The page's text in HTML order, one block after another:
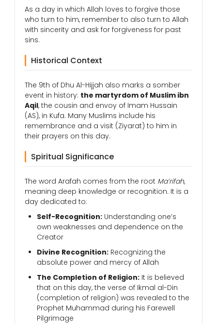
As a day in which Allah loves to forgive those
who turn to him, remember to also turn to Allah
with sincerity and ask for forgiveness for past
sins.
Historical Context
The 9th of Dhu Al-Hijjah also marks a somber
event in history: the martyrdom of Muslim ibn
Aqil, the cousin and envoy of Imam Hussain
(AS), in Kufa. Many Muslims include his
remembrance and a visit (Ziyarat) to him in
their prayers on this day.
Spiritual Significance
The word Arafah comes from the root Ma’rifah,
meaning deep knowledge or recognition. It is a
day dedicated to:
Self-Recognition: Understanding one’s
own weaknesses and dependence on the
Creator
Divine Recognition: Recognizing the
absolute power and mercy of Allah
The Completion of Religion: It is believed
that on this day, the verse of Ikmal al-Din
(completion of religion) was revealed to the
Prophet Muhammad during his Farewell
Pilgrimage